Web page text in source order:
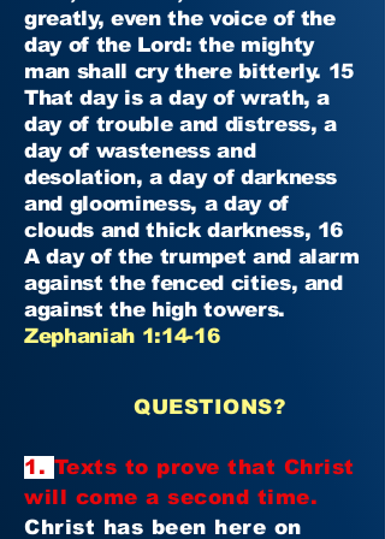
greatly, even the voice of the
day of the Lord: the mighty
man shall cry there bitterly. 15
That day is a day of wrath, a
day of trouble and distress, a
day of wasteness and
desolation, a day of darkness
and gloominess, a day of
clouds and thick darkness, 16
A day of the trumpet and alarm
against the fenced cities, and
against the high towers.
Zephaniah 1:14-16
QUESTIONS?
1. Texts to prove that Christ
will come a second time.
Christ has been here on